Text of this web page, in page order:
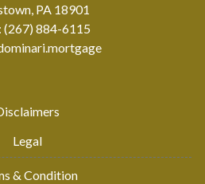
PA 18901
(267) 884-6115
Legal
& Condition